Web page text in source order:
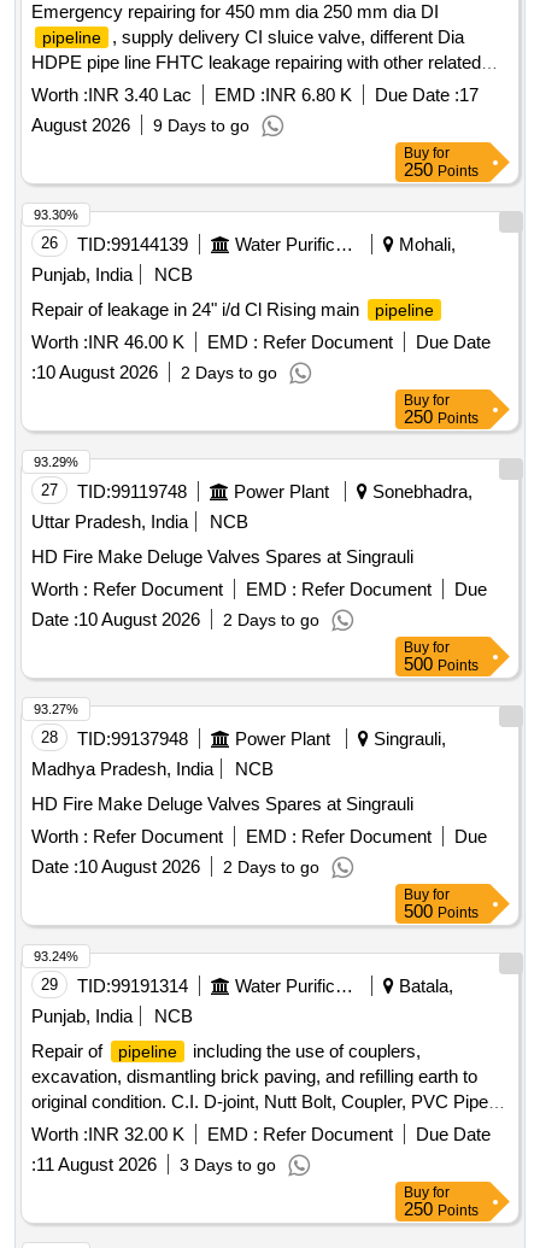
Emergency repairing for 450 mm dia 250 mm dia DI
pipeline
, supply delivery CI sluice valve, different Dia
HDPE pipe line FHTC leakage repairing with other related
works at near Dendua rail gate, Koladabor village, ethora
village, Block-Salanpu
Worth :INR 3.40 Lac EMD :INR 6.80 K Due Date :17
August 2026
9 Days to go
Buy for
250 Points
26 TID:99144139 Water Purification
Mohali,
Punjab, India
NCB
Repair of leakage in 24" i/d Cl Rising main
pipeline
Worth :INR 46.00 K EMD : Refer Document
Due Date
:10 August 2026 2 Days to go
93.30%
Buy for
250 Points
27 TID:99119748 Power Plant
Sonebhadra,
Uttar Pradesh, India
NCB
HD Fire Make Deluge Valves Spares at Singrauli
Worth : Refer Document EMD : Refer Document
Due
Date :10 August 2026 2 Days to go
93.29%
Buy for
500 Points
28 TID:99137948 Power Plant
Singrauli,
Madhya Pradesh, India
NCB
HD Fire Make Deluge Valves Spares at Singrauli
Worth : Refer Document EMD : Refer Document
Due
Date :10 August 2026 2 Days to go
93.27%
Buy for
500 Points
29 TID:99191314 Water Purification
Batala,
Punjab, India
NCB
Repair of
pipeline
including the use of couplers,
excavation, dismantling brick paving, and refilling earth to
original condition. C.I. D-joint, Nutt Bolt, Coupler, PVC Pipe
3", PVC Pipe 4", PVC Pipe 6"
Worth :INR 32.00 K EMD : Refer Document
Due Date
:11 August 2026 3 Days to go
93.24%
Buy for
250 Points